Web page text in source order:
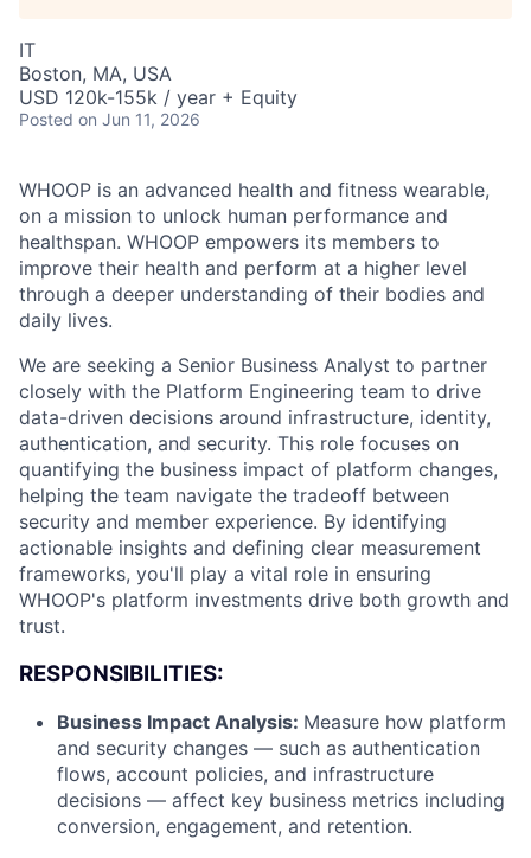
IT
Boston, MA, USA
USD 120k-155k / year + Equity
Posted on Jun 11, 2026
WHOOP is an advanced health and fitness wearable,
on a mission to unlock human performance and
healthspan. WHOOP empowers its members to
improve their health and perform at a higher level
through a deeper understanding of their bodies and
daily lives.
We are seeking a Senior Business Analyst to partner
closely with the Platform Engineering team to drive
data-driven decisions around infrastructure, identity,
authentication, and security. This role focuses on
quantifying the business impact of platform changes,
helping the team navigate the tradeoff between
security and member experience. By identifying
actionable insights and defining clear measurement
frameworks, you'll play a vital role in ensuring
WHOOP's platform investments drive both growth and
trust.
RESPONSIBILITIES:
Business Impact Analysis: Measure how platform
and security changes — such as authentication
flows, account policies, and infrastructure
decisions — affect key business metrics including
conversion, engagement, and retention.